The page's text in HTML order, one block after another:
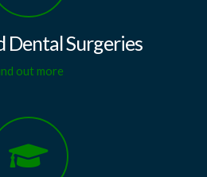
Dental Surgeries
out more